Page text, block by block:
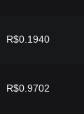
R$0.1940
R$0.9702